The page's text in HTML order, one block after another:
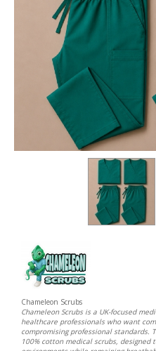
Chameleon Scrubs
Chameleon Scrubs is a UK-focused
healthcare professionals who want
compromising professional standards.
100% cotton medical scrubs,